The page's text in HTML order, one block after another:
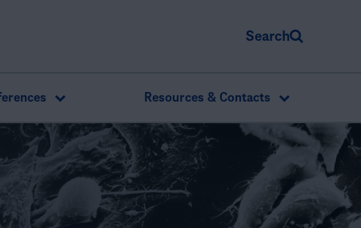
Search
Resources & Contacts